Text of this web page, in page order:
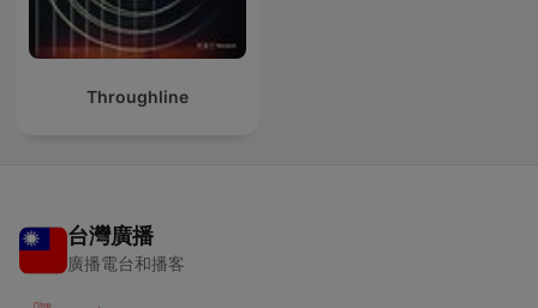
Throughline
台灣廣播
廣播電台和播客